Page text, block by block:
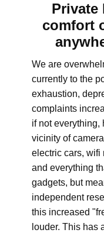
Private
comfort
We are
currently to the
exhaustion,
complaints
if not everything,
vicinity of
electric cars, wifi
and everything
gadgets, but
independent
this increased
louder. This has